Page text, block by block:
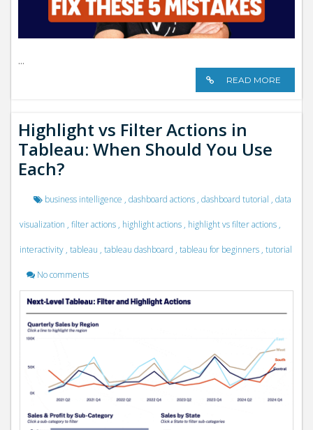
...
READ MORE
Highlight vs Filter Actions in
Tableau: When Should You Use
Each?
business intelligence , dashboard actions, dashboard tutorial , data
visualization , filter actions, highlight actions, highlight vs filter actions,
interactivity, tableau , tableau dashboard , tableau for beginners, tutorial
No comments